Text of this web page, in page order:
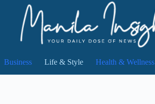
Business Life & Style Health & Wellness